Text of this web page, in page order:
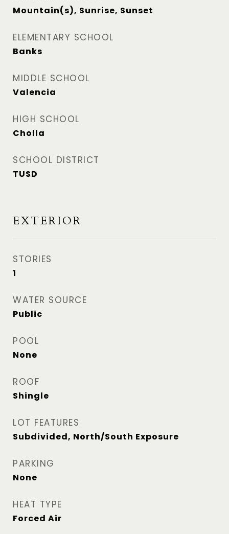
Mountain(s), Sunrise, Sunset
ELEMENTARY SCHOOL
Banks
MIDDLE SCHOOL
Valencia
HIGH SCHOOL
Cholla
SCHOOL DISTRICT
TUSD
EXTERIOR
STORIES
1
WATER SOURCE
Public
POOL
None
ROOF
Shingle
LOT FEATURES
Subdivided, North/South Exposure
PARKING
None
HEAT TYPE
Forced Air